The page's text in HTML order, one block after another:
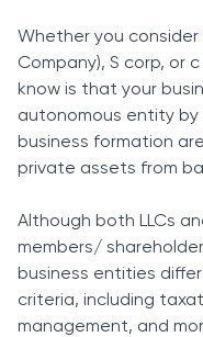
Whether you consider
Company), S corp, or
know is that your
autonomous entity
business formation
private assets from
Although both LLCs
members/
business entities
criteria, including
management, and